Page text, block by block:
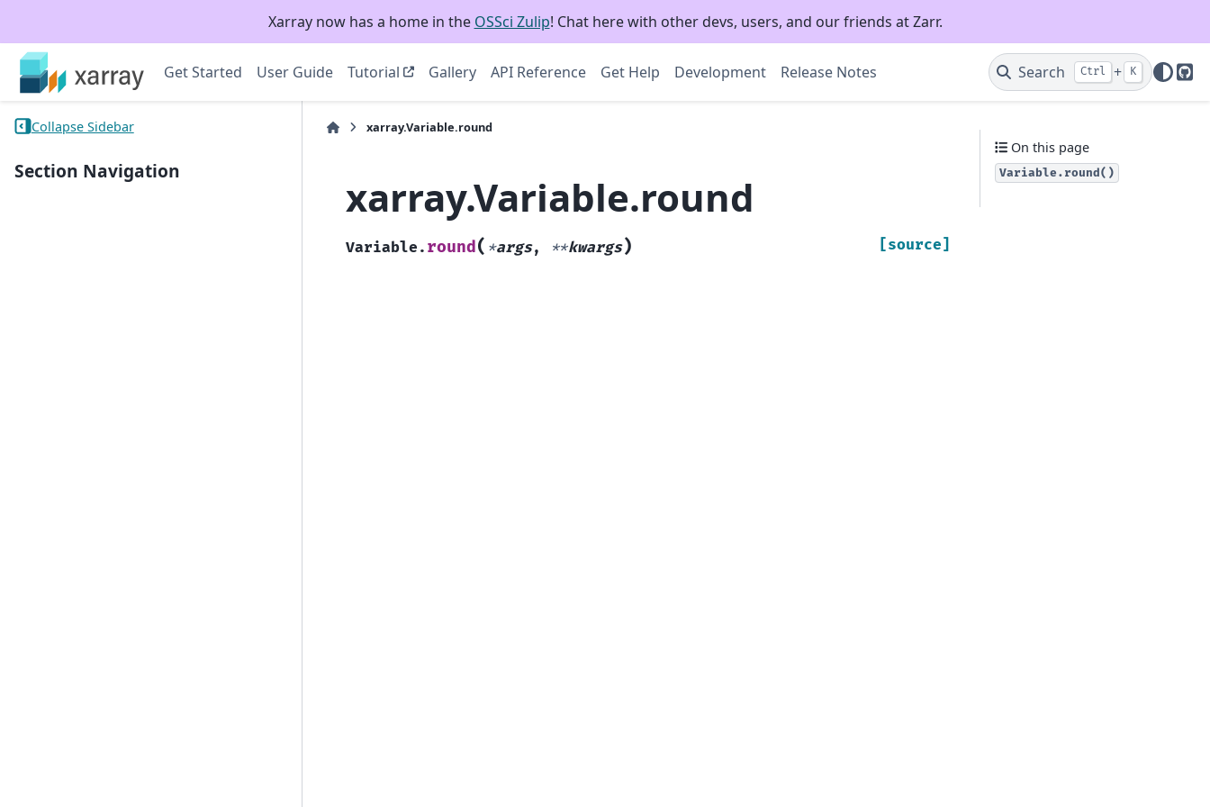
Xarray now has a home in the OSSci Zulip! Chat here with other devs, users, and our friends at Zarr.
Get Started User Guide Tutorial Gallery API Reference Get Help Development Release Notes Search Ctrl + K
Collapse Sidebar
Section Navigation
xarray.Variable.round
xarray.Variable.round
Variable. round( *args, **kwargs) [source]
On this page
Variable.round()